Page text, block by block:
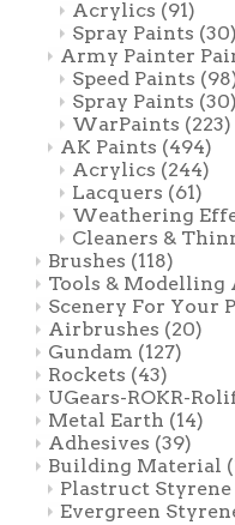
Acrylics (91)
Spray Paints (30)
Army Painter
Speed Paints
Spray Paints (30)
WarPaints (223)
AK Paints (494)
Acrylics (244)
Lacquers (61)
Weathering
Cleaners &
Brushes (118)
Tools & Modelling
Scenery For Your
Airbrushes (20)
Gundam (127)
Rockets (43)
UGears-ROKR-
Metal Earth (14)
Adhesives (39)
Building Material
Plastruct Styrene
Evergreen